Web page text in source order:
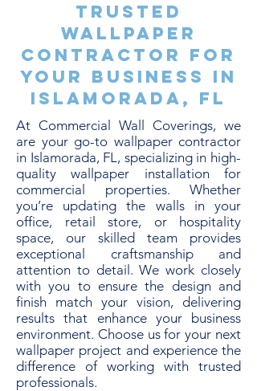
Trusted
Wallpaper
Contractor for
Your Business in
Islamorada, FL
At Commercial Wall Coverings, we
are your go-to wallpaper contractor
in Islamorada, FL, specializing in high-
quality wallpaper installation for
commercial properties. Whether
you’re updating the walls in your
office, retail store, or hospitality
space, our skilled team provides
exceptional craftsmanship and
attention to detail. We work closely
with you to ensure the design and
finish match your vision, delivering
results that enhance your business
environment. Choose us for your next
wallpaper project and experience the
difference of working with trusted
professionals.